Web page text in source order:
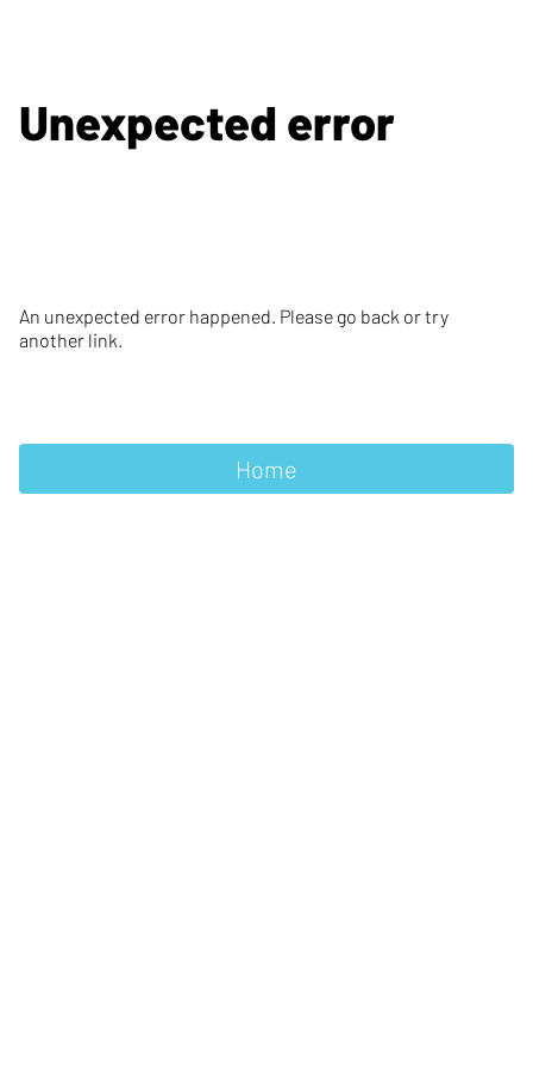
Unexpected error
An unexpected error happened. Please go back or try
another link.
Home